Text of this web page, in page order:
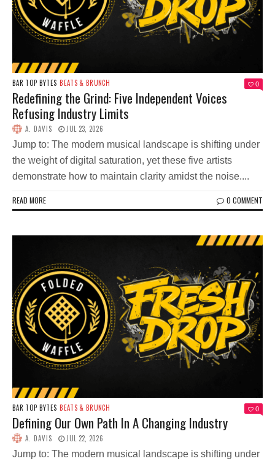
BAR TOP BYTES BEATS & BRUNCH 0
Redefining the Grind: Five Independent Voices
Refusing Industry Limits
A. DAVIS JUL 23, 2026
Jump to: The modern musical landscape is shifting under
the weight of digital saturation, yet these five artists
demonstrate how to maintain clarity amidst the noise....
READ MORE 0 COMMENT
BAR TOP BYTES BEATS & BRUNCH 0
Defining Our Own Path In A Changing Industry
A. DAVIS JUL 22, 2026
Jump to: The modern musical landscape is shifting under